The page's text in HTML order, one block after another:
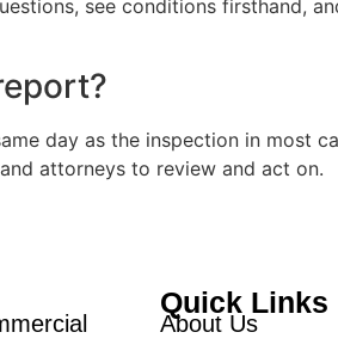
see conditions firsthand,
day as the inspection in most
attorneys to review and act on.
Quick Links
About Us